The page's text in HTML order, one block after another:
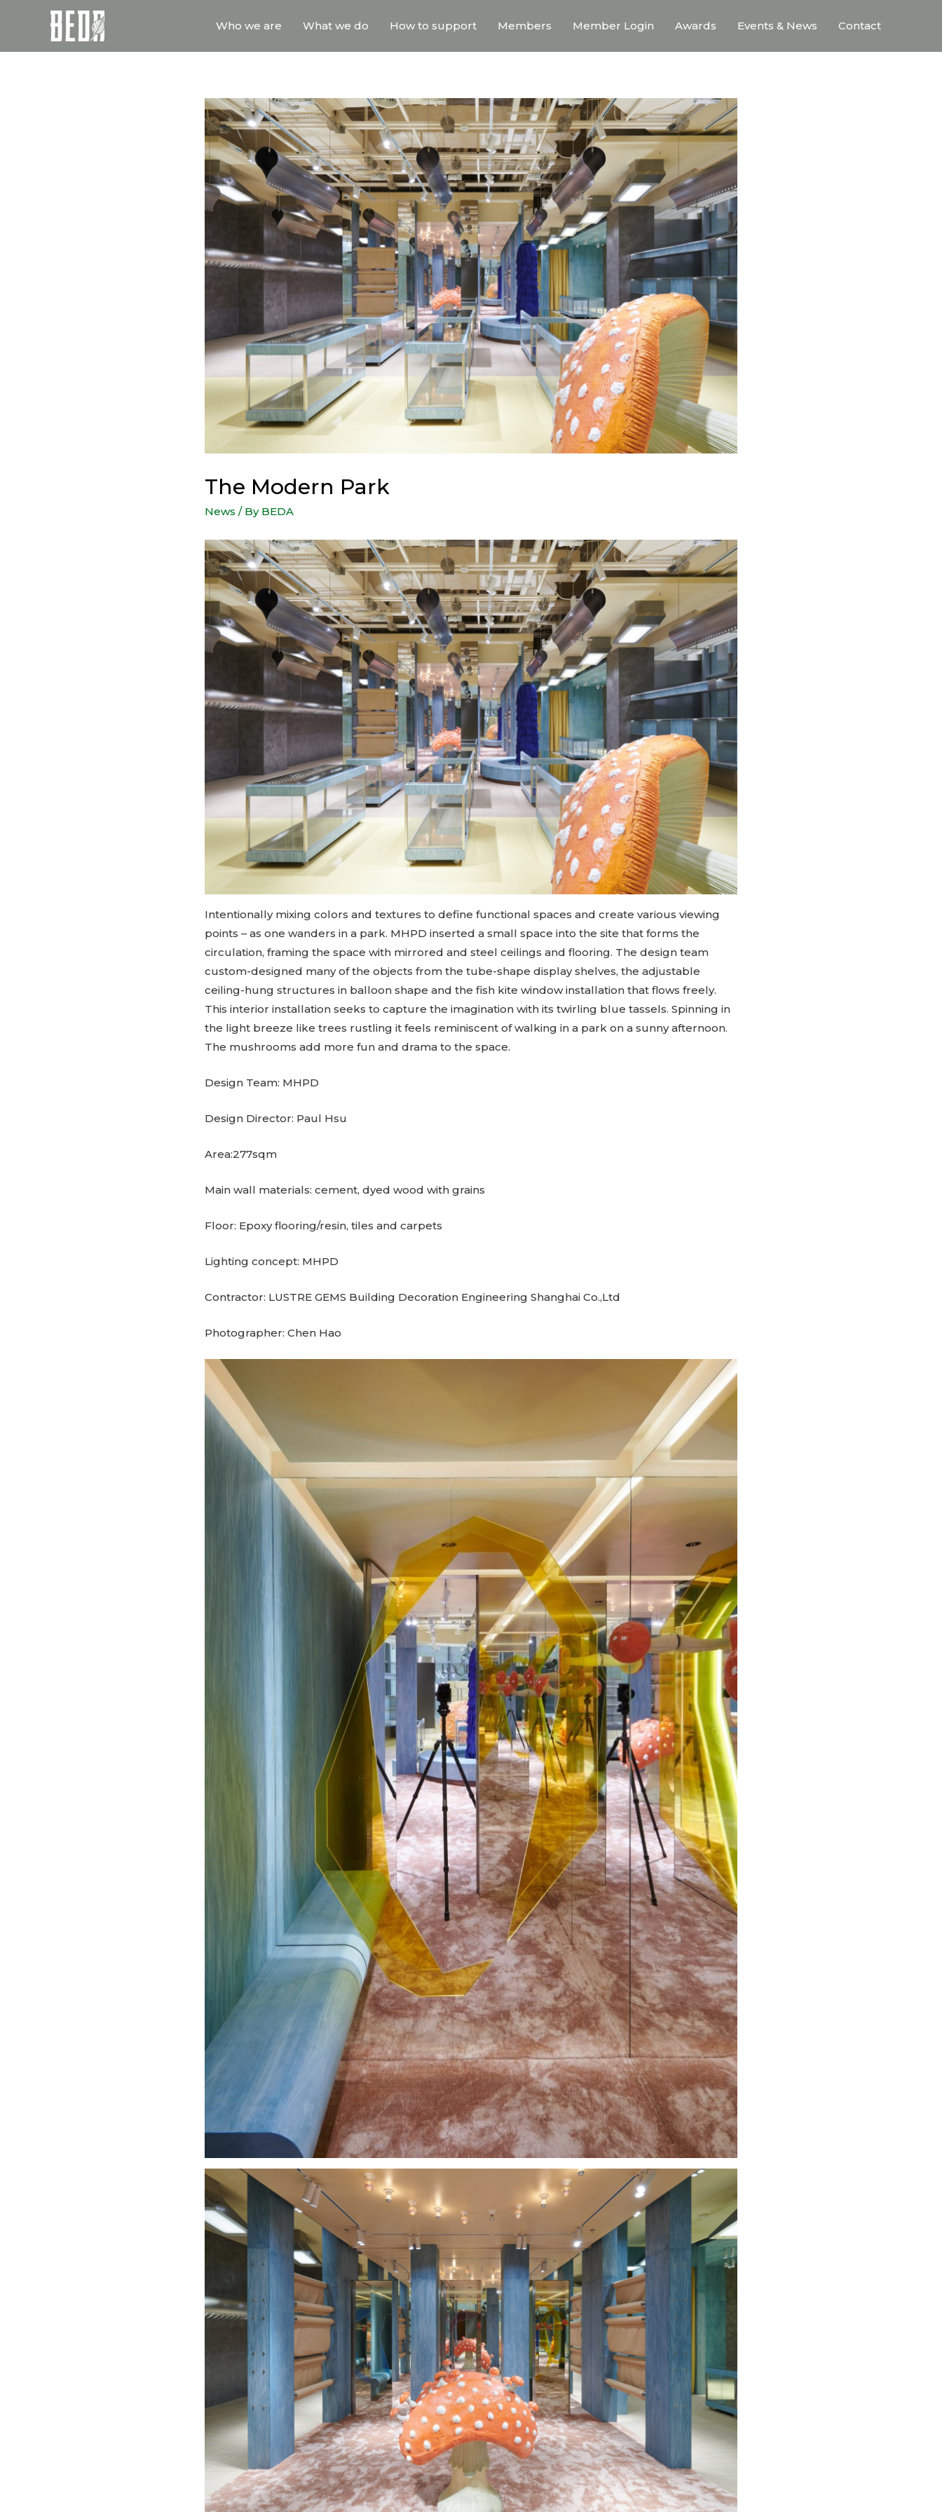
Who we are What we do How to support Members Member Login Awards Events & News Contact
The Modern Park
News / By BEDA
Intentionally mixing colors and textures to define functional spaces and create various viewing
points – as one wanders in a park. MHPD inserted a small space into the site that forms the
circulation, framing the space with mirrored and steel ceilings and flooring. The design team
custom-designed many of the objects from the tube-shape display shelves, the adjustable
ceiling-hung structures in balloon shape and the fish kite window installation that flows freely.
This interior installation seeks to capture the imagination with its twirling blue tassels. Spinning in
the light breeze like trees rustling it feels reminiscent of walking in a park on a sunny afternoon.
The mushrooms add more fun and drama to the space.
Design Team: MHPD
Design Director: Paul Hsu
Area:277sqm
Main wall materials: cement, dyed wood with grains
Floor: Epoxy flooring/resin, tiles and carpets
Lighting concept: MHPD
Contractor: LUSTRE GEMS Building Decoration Engineering Shanghai Co.,Ltd
Photographer: Chen Hao